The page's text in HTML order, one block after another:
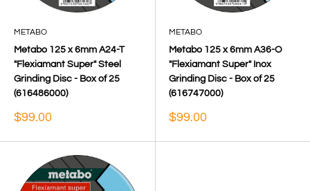
METABO
Metabo 125 x 6mm A24-T
"Flexiamant Super" Steel
Grinding Disc - Box of 25
(616486000)
Sale
$99.00
METABO
Metabo 125 x 6mm A36-O
"Flexiamant Super" Inox
Grinding Disc - Box of 25
(616747000)
Sale
$99.00